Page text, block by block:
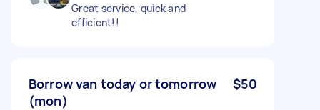
Great service, quick and
efficient!!
Borrow van today or tomorrow
(mon)
$50